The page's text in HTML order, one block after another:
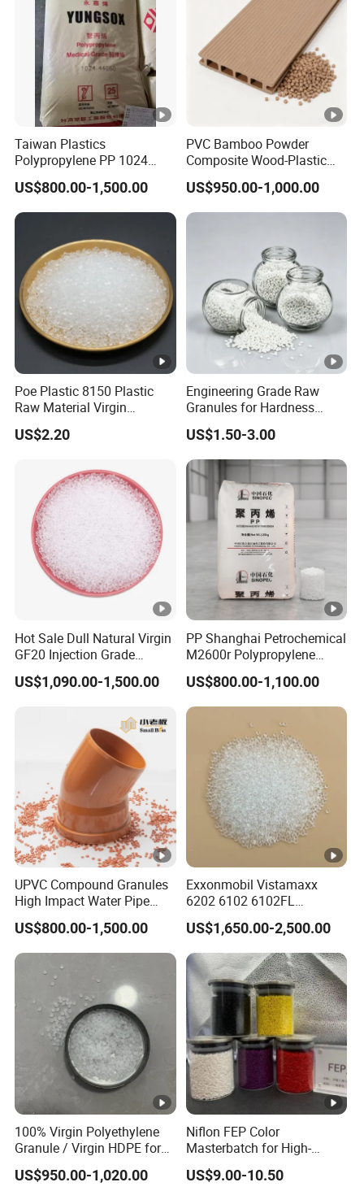
Taiwan Plastics
Polypropylene PP 1024
High Rigidity, High Heat
Resistance Air Molding
Sheet File Folder Bottle
Blowing Raw Material
US$800.00-1,500.00
PVC Bamboo Powder
Composite Wood-Plastic
Extrusion Granule
Compound
US$950.00-1,000.00
Poe Plastic 8150 Plastic
Raw Material Virgin
Polyolefin Elastomer Low
Temperature Impact
US$2.20
Engineering Grade Raw
Granules for Hardness
Adjustable High Strength
Plastic Elastomer TPU
US$1.50-3.00
Hot Sale Dull Natural Virgin
GF20 Injection Grade
Polypropylene PP Particle
Granules
US$1,090.00-1,500.00
PP Shanghai Petrochemical
M2600r Polypropylene
Plastic Material White
Plastic Raw Material
Particles Electronic and
Electrical Components
US$800.00-1,100.00
UPVC Compound Granules
High Impact Water Pipe
Fittings
US$800.00-1,500.00
Exxonmobil Vistamaxx
6202 6102 6102FL
Polyolefin Elastomer Poe
Plastic Raw Material Resin
Plastic Granules
US$1,650.00-2,500.00
100% Virgin Polyethylene
Granule / Virgin HDPE for
Extrusion Blow-Bottles
US$950.00-1,020.00
Niflon FEP Color
Masterbatch for High-
Temperature Cable
Applications
US$9.00-10.50